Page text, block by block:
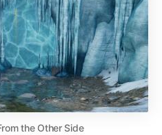
the Other Side